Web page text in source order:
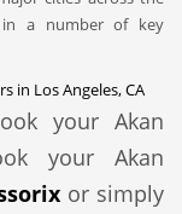
in a number of key
in Los Angeles, CA
your Akan
your Akan
or simply